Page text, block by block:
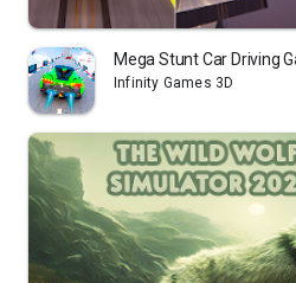
Mega Stunt Car Driving
Infinity Games 3D